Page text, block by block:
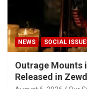
NEWS SOCIAL
Outrage Mounts
Released in